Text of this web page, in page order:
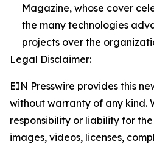
Magazine, whose cover
the many technologies
projects over the
Legal Disclaimer:
EIN Presswire provides this
without warranty of any kind.
responsibility or liability for
images, videos, licenses,